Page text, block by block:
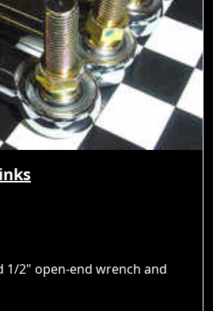
1/2" open-end wrench and